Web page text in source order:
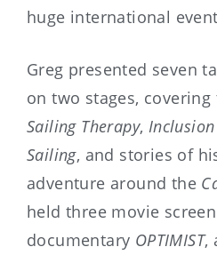
huge international
Greg presented seven
on two stages,
Sailing Therapy,
Sailing, and stories of
adventure around the
held three movie
documentary OPTIMIST,